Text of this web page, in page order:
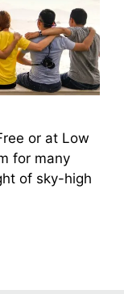
or at Low
for many
of sky-high